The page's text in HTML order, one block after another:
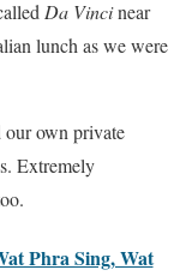
Da Vincinear
lunch as we were
our own private
Extremely
Phra Sing, Wat